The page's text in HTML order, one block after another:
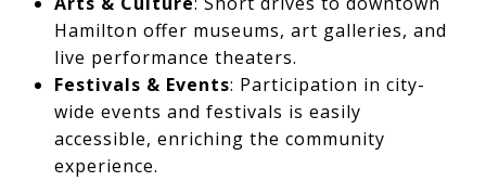
Hamilton offer museums, art galleries, and
live performance theaters.
Festivals & Events: Participation in city-
wide events and festivals is easily
accessible, enriching the community
experience.